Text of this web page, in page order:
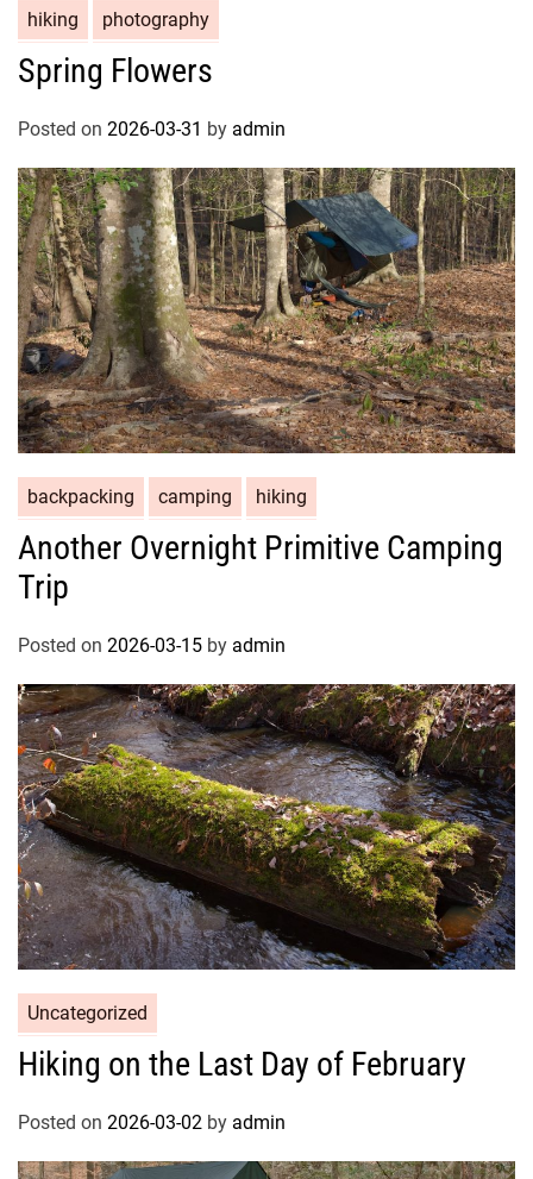
hiking photography
Spring Flowers
Posted on 2026-03-31 by admin
backpacking camping hiking
Another Overnight Primitive Camping
Trip
Posted on 2026-03-15 by admin
Uncategorized
Hiking on the Last Day of February
Posted on 2026-03-02 by admin